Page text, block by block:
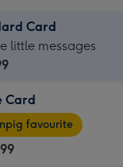
Card
little messages
Card
favourite